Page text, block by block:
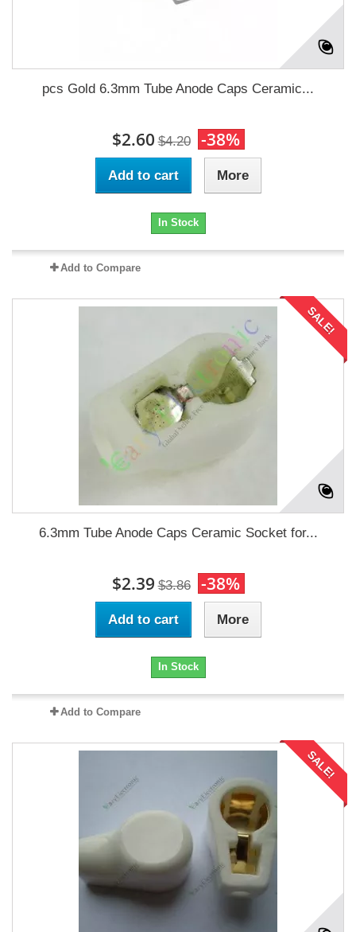
pcs Gold 6.3mm Tube Anode Caps Ceramic...
$2.60 $4.20 -38%
Add to cart More
In Stock
Add to Compare
SALE!
6.3mm Tube Anode Caps Ceramic Socket for...
$2.39 $3.86 -38%
Add to cart More
In Stock
Add to Compare
SALE!